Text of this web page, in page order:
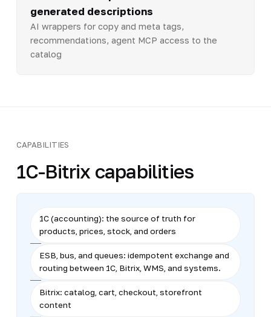
generated descriptions
AI wrappers for copy and meta tags,
recommendations, agent MCP access to the
catalog
CAPABILITIES
1C-Bitrix capabilities
1C (accounting): the source of truth for
products, prices, stock, and orders
ESB, bus, and queues: idempotent exchange and
routing between 1C, Bitrix, WMS, and systems.
Bitrix: catalog, cart, checkout, storefront
content